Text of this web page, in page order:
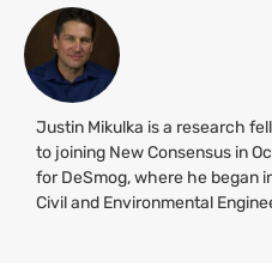
Justin Mikulka is a research
to joining New Consensus in
for DeSmog, where he began
Civil and Environmental